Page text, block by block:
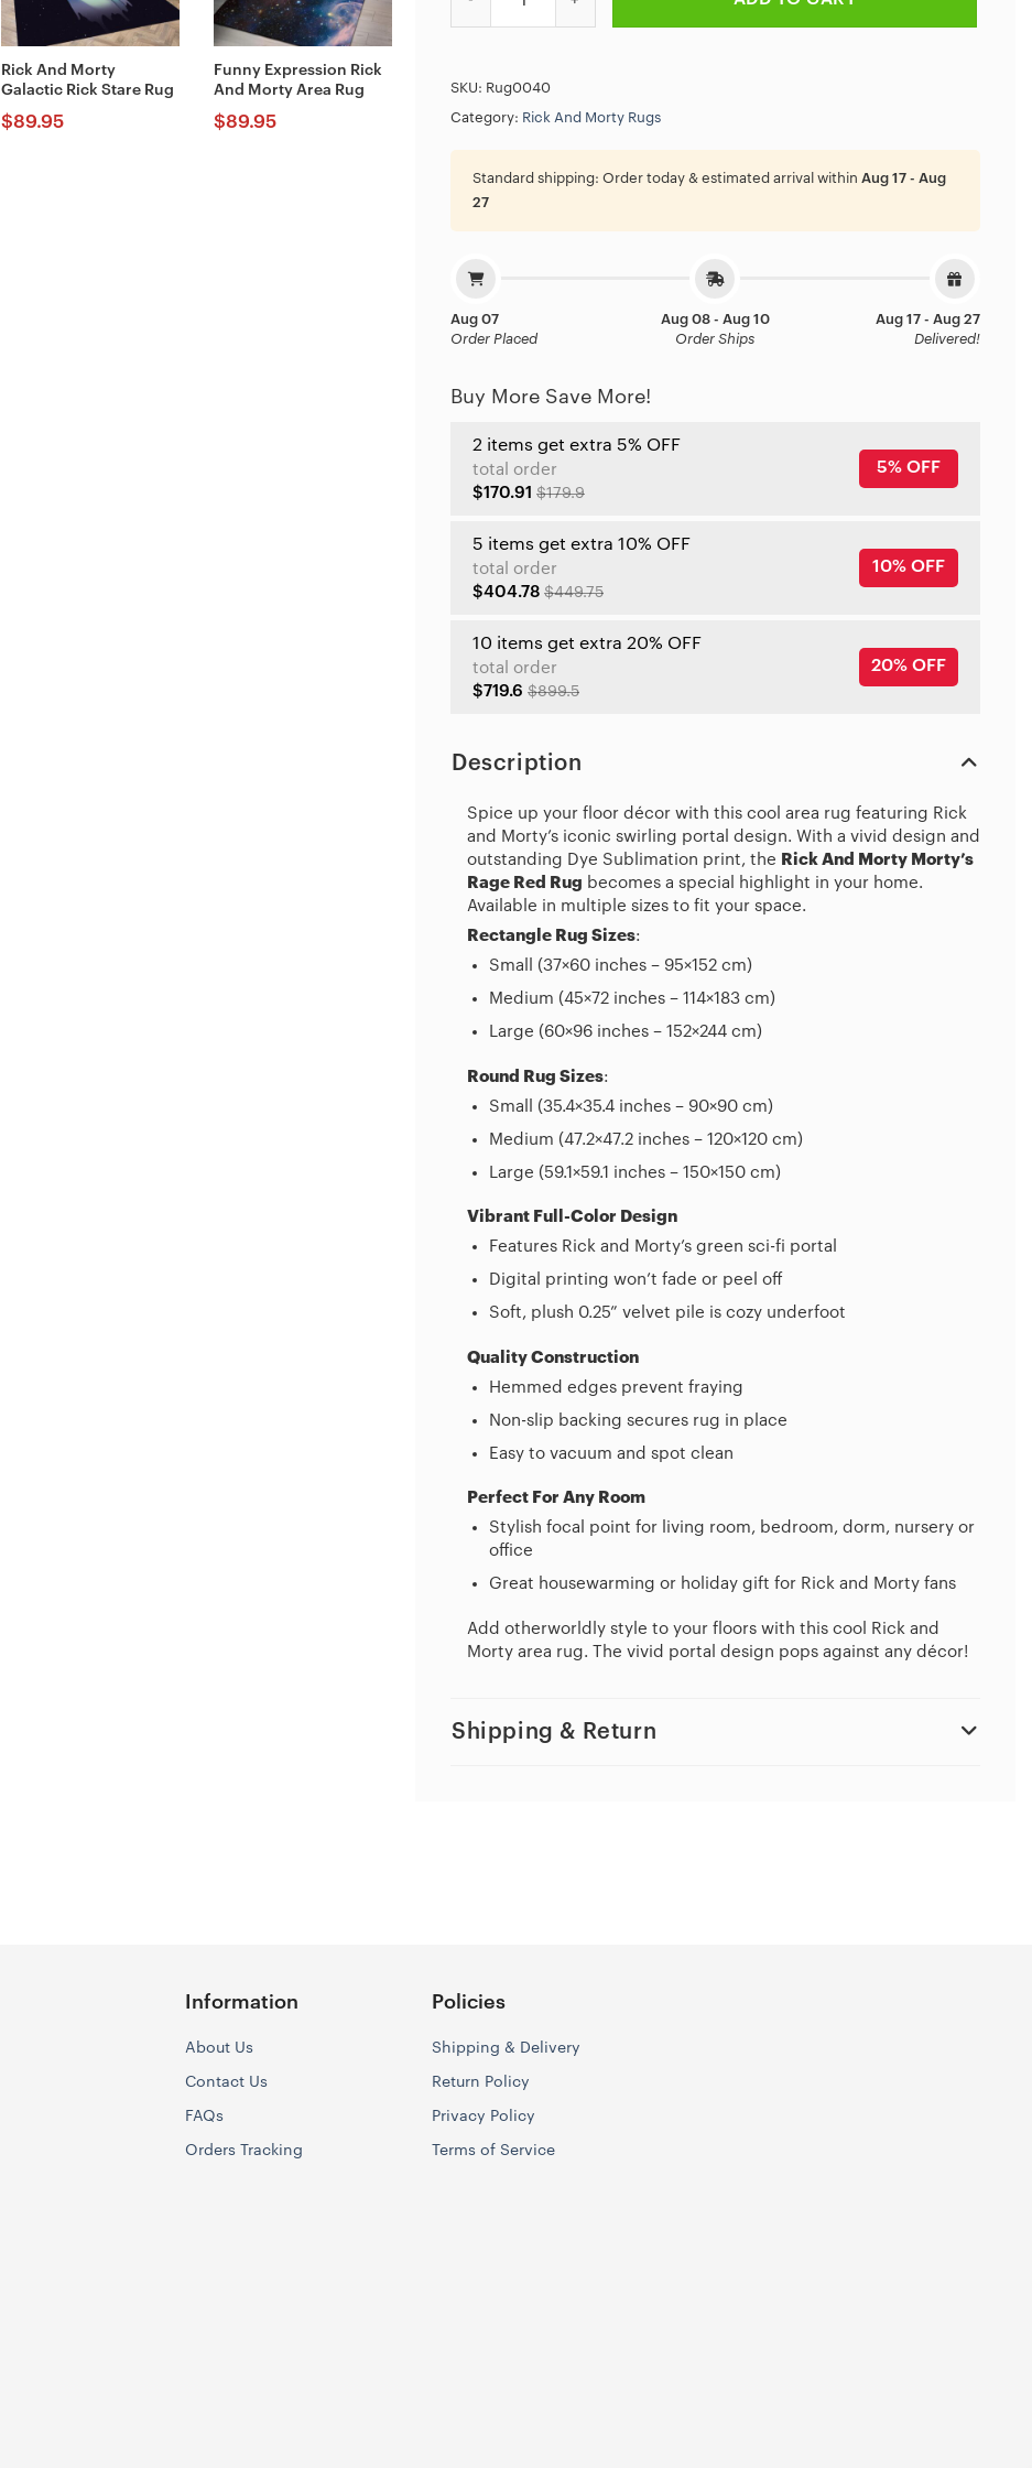
Rick And Morty
Galactic Rick Stare Rug
$89.95
Funny Expression Rick
And Morty Area Rug
$89.95
SKU: Rug0040
Category: Rick And Morty Rugs
Standard shipping: Order today & estimated arrival within Aug 17 - Aug
27
Aug 07
Order Placed
Aug 08 - Aug 10
Order Ships
Aug 17 - Aug 27
Delivered!
Buy More Save More!
2 items get extra 5% OFF
total order
$170.91 $179.9
5% OFF
5 items get extra 10% OFF
total order
$404.78 $449.75
10% OFF
10 items get extra 20% OFF
total order
$719.6 $899.5
20% OFF
Description
Spice up your floor décor with this cool area rug featuring Rick
and Morty’s iconic swirling portal design. With a vivid design and
outstanding Dye Sublimation print, the Rick And Morty Morty’s
Rage Red Rug becomes a special highlight in your home.
Available in multiple sizes to fit your space.
Rectangle Rug Sizes:
Small (37×60 inches – 95×152 cm)
Medium (45×72 inches – 114×183 cm)
Large (60×96 inches – 152×244 cm)
Round Rug Sizes:
Small (35.4×35.4 inches – 90×90 cm)
Medium (47.2×47.2 inches – 120×120 cm)
Large (59.1×59.1 inches – 150×150 cm)
Vibrant Full-Color Design
Features Rick and Morty’s green sci-fi portal
Digital printing won’t fade or peel off
Soft, plush 0.25” velvet pile is cozy underfoot
Quality Construction
Hemmed edges prevent fraying
Non-slip backing secures rug in place
Easy to vacuum and spot clean
Perfect For Any Room
Stylish focal point for living room, bedroom, dorm, nursery or
office
Great housewarming or holiday gift for Rick and Morty fans
Add otherworldly style to your floors with this cool Rick and
Morty area rug. The vivid portal design pops against any décor!
Shipping & Return
Information
About Us
Contact Us
FAQs
Orders Tracking
Policies
Shipping & Delivery
Return Policy
Privacy Policy
Terms of Service